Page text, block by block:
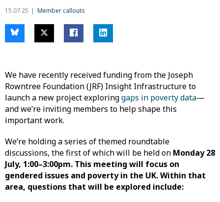
15.07.25 Member callouts
We have recently received funding from the Joseph
Rowntree Foundation (JRF) Insight Infrastructure to
launch a new project exploringgaps in poverty data—
and we’re inviting members to help shape this
important work.
We’re holding a series of themed roundtable
discussions, the first of which will be held on Monday 28
July, 1:00–3:00pm. This meeting will focus on
gendered issues and poverty in the UK. Within that
area, questions that will be explored include: